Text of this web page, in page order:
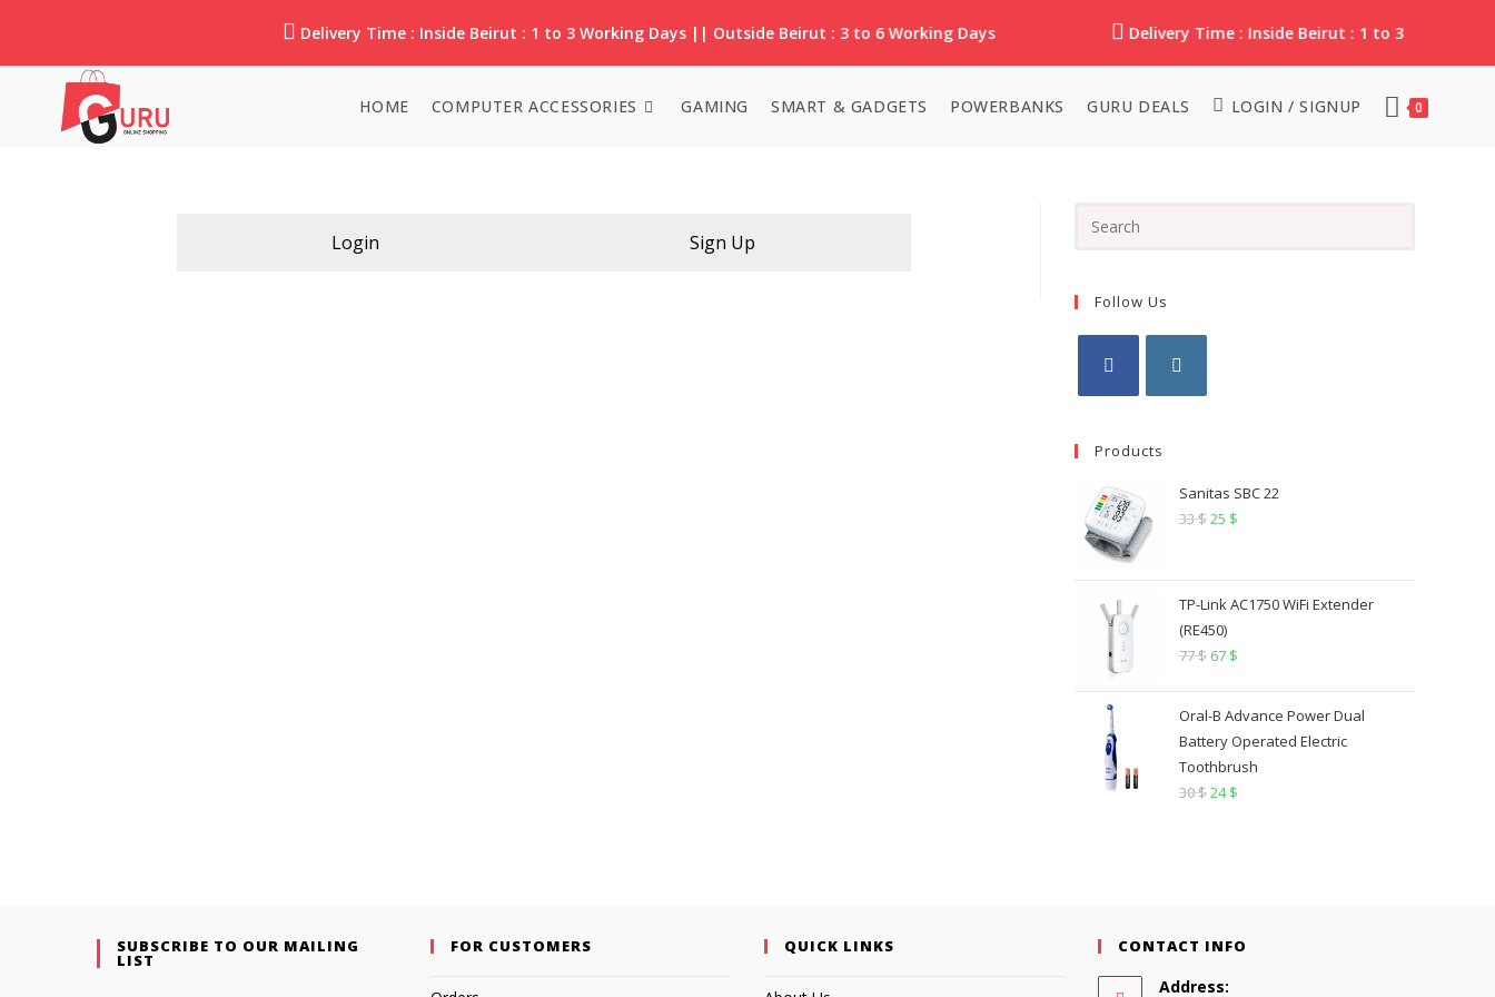
Delivery Time : Inside Beirut : 1 to 3 Working Days || Outside Beirut : 3 to 6 Working Days Delivery Time : Inside Beirut : 1 to 3 Working
HOME COMPUTER ACCESSORIES GAMING SMART & GADGETS POWERBANKS GURU DEALS LOGIN / SIGNUP 0
Login Sign Up
Follow Us
Products
Sanitas SBC 22
33$25 $
TP-Link AC1750 WiFi Extender
(RE450)
77$ 67 $
Oral-B Advance Power Dual
Battery Operated Electric
Toothbrush
30$24$
SUBSCRIBE TO OUR MAILING
LIST
FOR CUSTOMERS QUICK LINKS CONTACT INFO
Address: